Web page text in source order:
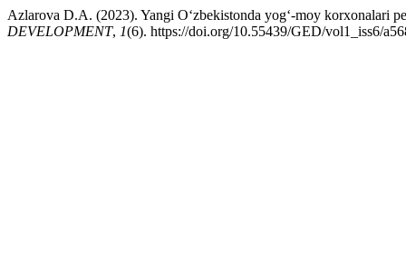
Azlarova D.A. (2023). Yangi O‘zbekistonda yog‘-moy korxonalari
DEVELOPMENT, 1(6). https://doi.org/10.55439/GED/vol1_iss6/